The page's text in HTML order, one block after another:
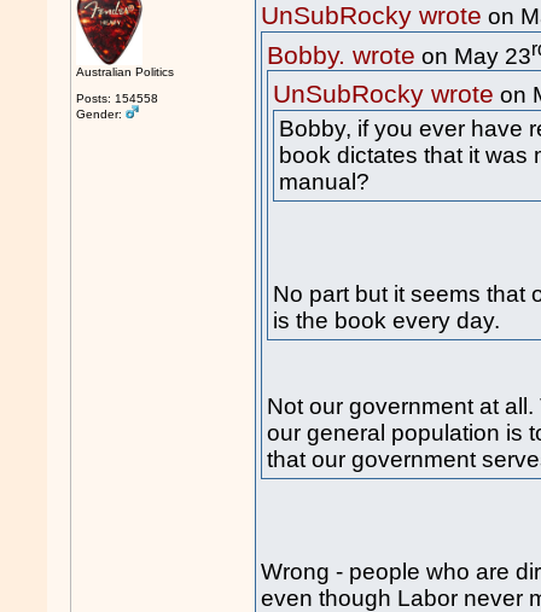
Australian Politics
Posts: 154558
Gender:
UnSubRocky wrote on
Bobby. wrote on May 23
UnSubRocky wrote on
Bobby, if you ever have
book dictates that it was
manual?
No part but it seems that
is the book every day.
Not our government at
our general population is
that our government
Wrong - people who are
even though Labor never